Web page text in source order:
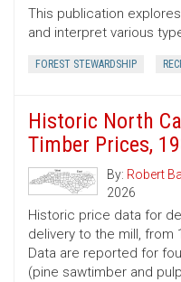
This publication
and interpret various
FOREST STEWARDSHIP
Historic North
Timber Prices,
By: Robert
2026
Historic price data for
delivery to the mill, from
Data are reported for
(pine sawtimber and